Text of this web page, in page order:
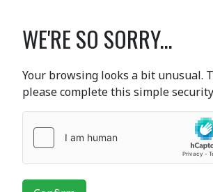
WE'RE SO SORRY...
Your browsing looks a bit unusual.
please complete this simple